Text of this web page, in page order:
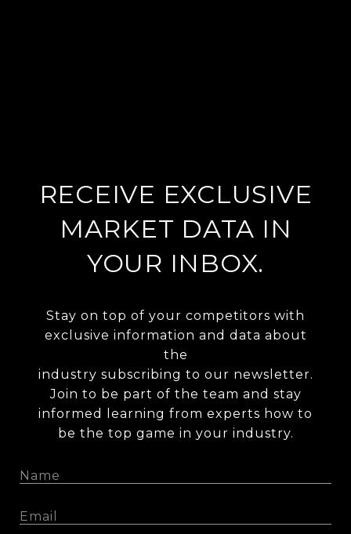
RECEIVE EXCLUSIVE
MARKET DATA IN
YOUR INBOX.
Stay on top of your competitors with
exclusive information and data about
the
industry subscribing to our newsletter.
Join to be part of the team and stay
informed learning from experts how to
be the top game in your industry.